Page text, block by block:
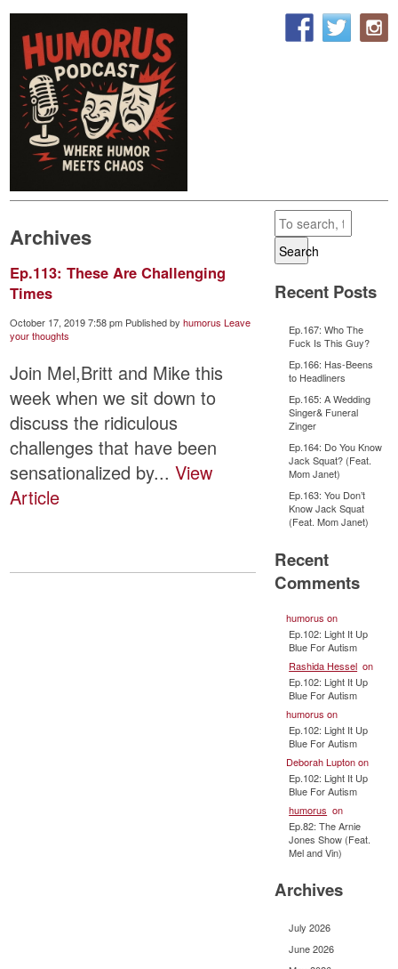
Archives
Ep.113: These Are Challenging
Times
October 17, 2019 7:58 pm Published byhumorus Leave
your thoughts
Join Mel,Britt and Mike this
week when we sit down to
discuss the ridiculous
challenges that have been
sensationalized by...View
Article
Search
Recent Posts
Ep.167: Who The
Fuck Is This Guy?
Ep.166: Has-Beens
to Headliners
Ep.165: A Wedding
Singer& Funeral
Zinger
Ep.164: Do You Know
Jack Squat? (Feat.
Mom Janet)
Ep.163: You Don’t
Know Jack Squat
(Feat. Mom Janet)
Recent
Comments
humorus on
Ep.102: Light It Up
Blue For Autism
Rashida Hessel on
Ep.102: Light It Up
Blue For Autism
humorus on
Ep.102: Light It Up
Blue For Autism
Deborah Luptonon
Ep.102: Light It Up
Blue For Autism
humorus on
Ep.82: The Arnie
Jones Show (Feat.
Mel and Vin)
Archives
July 2026
June 2026